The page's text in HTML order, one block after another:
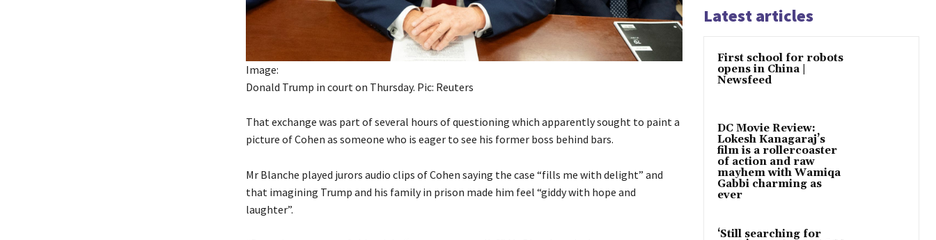
Image:
Donald Trump in court on Thursday. Pic: Reuters
That exchange was part of several hours of questioning which apparently sought to paint a
picture of Cohen as someone who is eager to see his former boss behind bars.
Mr Blanche played jurors audio clips of Cohen saying the case “fills me with delight” and
that imagining Trump and his family in prison made him feel “giddy with hope and
laughter”.
Latest articles
First school for robots
opens in China |
Newsfeed
DC Movie Review:
Lokesh Kanagaraj’s
film is a rollercoaster
of action and raw
mayhem with Wamiqa
Gabbi charming as
ever
‘Still searching for